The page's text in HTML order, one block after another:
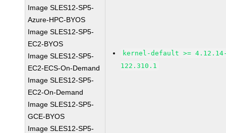
Image SLES12-SP5-
Azure-HPC-BYOS
Image SLES12-SP5-
EC2-BYOS
Image SLES12-SP5-
EC2-ECS-On-Demand
Image SLES12-SP5-
EC2-On-Demand
Image SLES12-SP5-
GCE-BYOS
Image SLES12-SP5-
kernel-default >=
122.310.1